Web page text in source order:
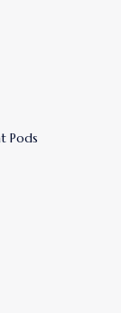
Pods